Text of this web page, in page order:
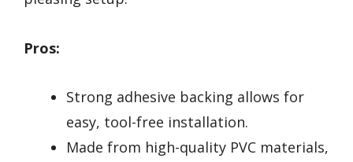
Pros:
Strong adhesive backing allows for
easy, tool-free installation.
Made from high-quality PVC materials,